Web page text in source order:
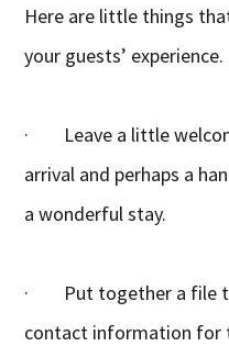
Here are little things
your guests’ experience.
· Leave a little
arrival and perhaps a
a wonderful stay.
· Put together a file
contact information for